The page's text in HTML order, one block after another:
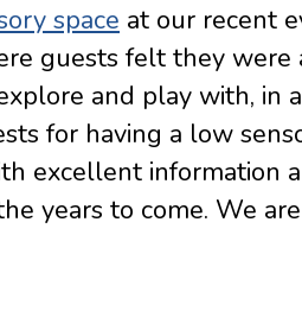
space at our recent
guests felt they were
and play with, in
for having a low
excellent information
years to come. We